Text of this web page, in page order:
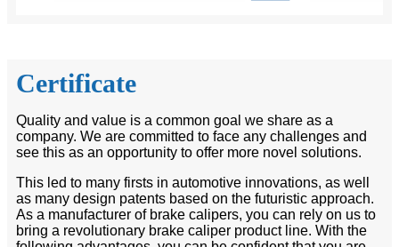
Certificate
Quality and value is a common goal we share as a
company. We are committed to face any challenges and
see this as an opportunity to offer more novel solutions.
This led to many firsts in automotive innovations, as well
as many design patents based on the futuristic approach.
As a manufacturer of brake calipers, you can rely on us to
bring a revolutionary brake caliper product line. With the